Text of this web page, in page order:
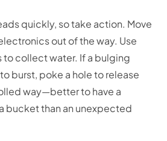
quickly, so take action. Move
out of the way. Use
collect water. If a bulging
burst, poke a hole to release
way—better to have a
bucket than an unexpected